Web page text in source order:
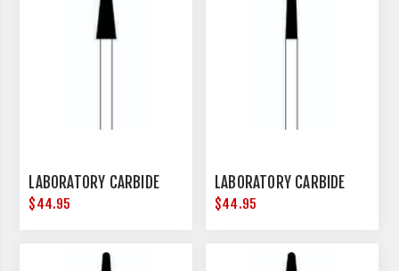
LABORATORY CARBIDE
$44.95
LABORATORY CARBIDE
$44.95